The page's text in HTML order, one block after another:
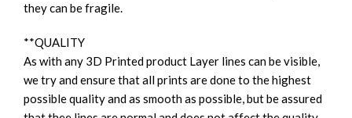
they can be fragile.
**QUALITY
As with any 3D Printed product Layer lines can be visible,
we try and ensure that all prints are done to the highest
possible quality and as smooth as possible, but be assured